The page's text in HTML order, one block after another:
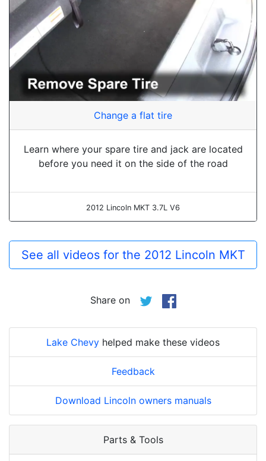
Change a flat tire
Learn where your spare tire and jack are located
before you need it on the side of the road
2012 Lincoln MKT 3.7L V6
See all videos for the 2012 Lincoln MKT
Share on
Lake Chevy helped make these videos
Feedback
Download Lincoln owners manuals
Parts & Tools